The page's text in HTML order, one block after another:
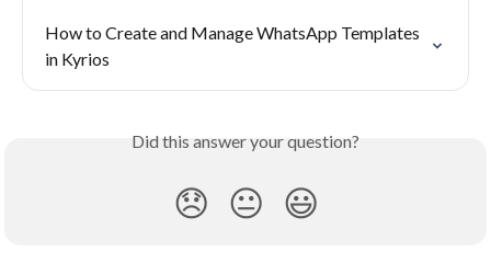
How to Create and Manage WhatsApp Templates
in Kyrios
Did this answer your question?
😞 😐 😃